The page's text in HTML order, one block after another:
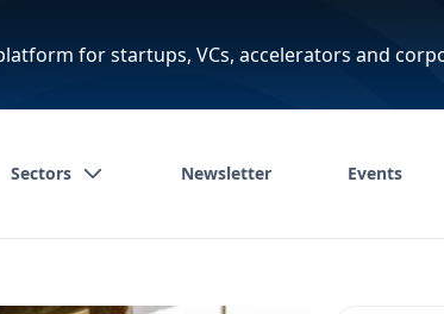
for startups, VCs, accelerators and
Sectors Newsletter Events